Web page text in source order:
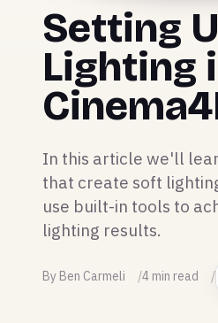
Setting
Lighting
In this article we'll
that create soft
use built-in tools to
lighting results.
By Ben Carmeli 4 min read